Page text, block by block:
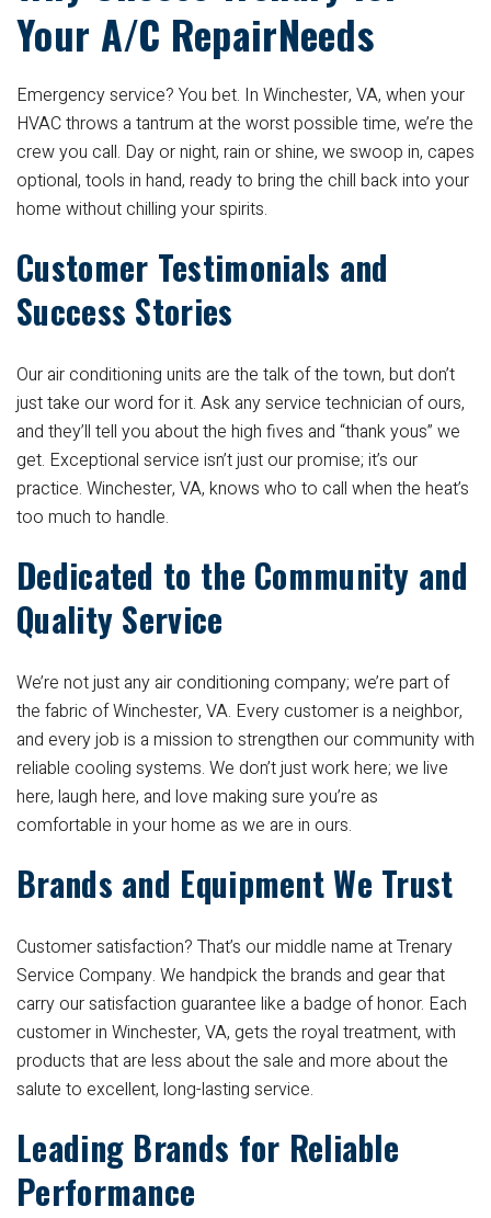
Your A/C RepairNeeds
Emergency service? You bet. In Winchester, VA, when your
HVAC throws a tantrum at the worst possible time, we’re the
crew you call. Day or night, rain or shine, we swoop in, capes
optional, tools in hand, ready to bring the chill back into your
home without chilling your spirits.
Customer Testimonials and
Success Stories
Our air conditioning units are the talk of the town, but don’t
just take our word for it. Ask any service technician of ours,
and they’ll tell you about the high fives and “thank yous” we
get. Exceptional service isn’t just our promise; it’s our
practice. Winchester, VA, knows who to call when the heat’s
too much to handle.
Dedicated to the Community and
Quality Service
We’re not just any air conditioning company; we’re part of
the fabric of Winchester, VA. Every customer is a neighbor,
and every job is a mission to strengthen our community with
reliable cooling systems. We don’t just work here; we live
here, laugh here, and love making sure you’re as
comfortable in your home as we are in ours.
Brands and Equipment We Trust
Customer satisfaction? That’s our middle name at Trenary
Service Company. We handpick the brands and gear that
carry our satisfaction guarantee like a badge of honor. Each
customer in Winchester, VA, gets the royal treatment, with
products that are less about the sale and more about the
salute to excellent, long-lasting service.
Leading Brands for Reliable
Performance